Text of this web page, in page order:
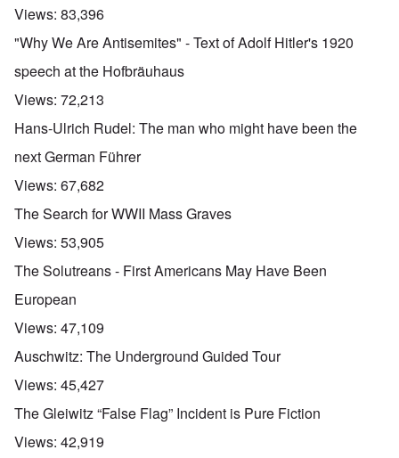
Views: 83,396
"Why We Are Antisemites" - Text of Adolf Hitler's 1920
speech at the Hofbräuhaus
Views: 72,213
Hans-Ulrich Rudel: The man who might have been the
next German Führer
Views: 67,682
The Search for WWII Mass Graves
Views: 53,905
The Solutreans - First Americans May Have Been
European
Views: 47,109
Auschwitz: The Underground Guided Tour
Views: 45,427
The Gleiwitz “False Flag” Incident is Pure Fiction
Views: 42,919